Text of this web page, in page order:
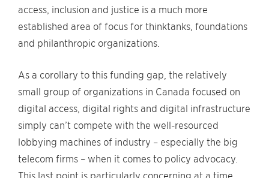
access, inclusion and justice is a much more
established area of focus for thinktanks, foundations
and philanthropic organizations.
As a corollary to this funding gap, the relatively
small group of organizations in Canada focused on
digital access, digital rights and digital infrastructure
simply can’t compete with the well-resourced
lobbying machines of industry – especially the big
telecom firms – when it comes to policy advocacy.